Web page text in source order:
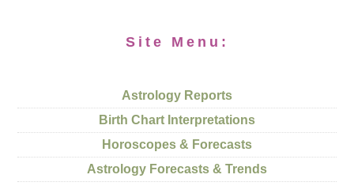
Site Menu:
Astrology Reports
Birth Chart Interpretations
Horoscopes & Forecasts
Astrology Forecasts & Trends